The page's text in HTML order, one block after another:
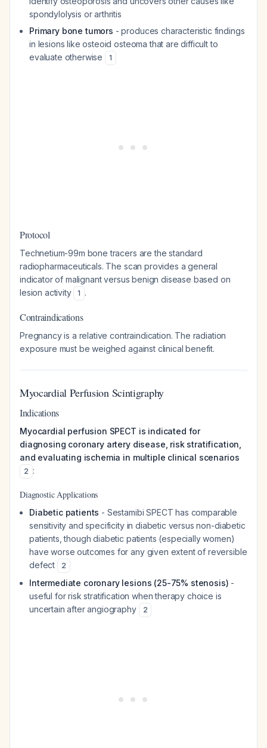
spondylolysis or arthritis
Primary bone tumors - produces characteristic findings
in lesions like osteoid osteoma that are difficult to
evaluate otherwise
1
Protocol
Technetium-99m bone tracers are the standard
radiopharmaceuticals. The scan provides a general
indicator of malignant versus benign disease based on
lesion activity
1 .
Contraindications
Pregnancy is a relative contraindication. The radiation
exposure must be weighed against clinical benefit.
Myocardial Perfusion Scintigraphy
Indications
Myocardial perfusion SPECT is indicated for
diagnosing coronary artery disease, risk stratification,
and evaluating ischemia in multiple clinical scenarios
2 :
Diagnostic Applications
Diabetic patients - Sestamibi SPECT has comparable
sensitivity and specificity in diabetic versus non-diabetic
patients, though diabetic patients (especially women)
have worse outcomes for any given extent of reversible
defect
2
Intermediate coronary lesions (25-75% stenosis) -
useful for risk stratification when therapy choice is
uncertain after angiography
2